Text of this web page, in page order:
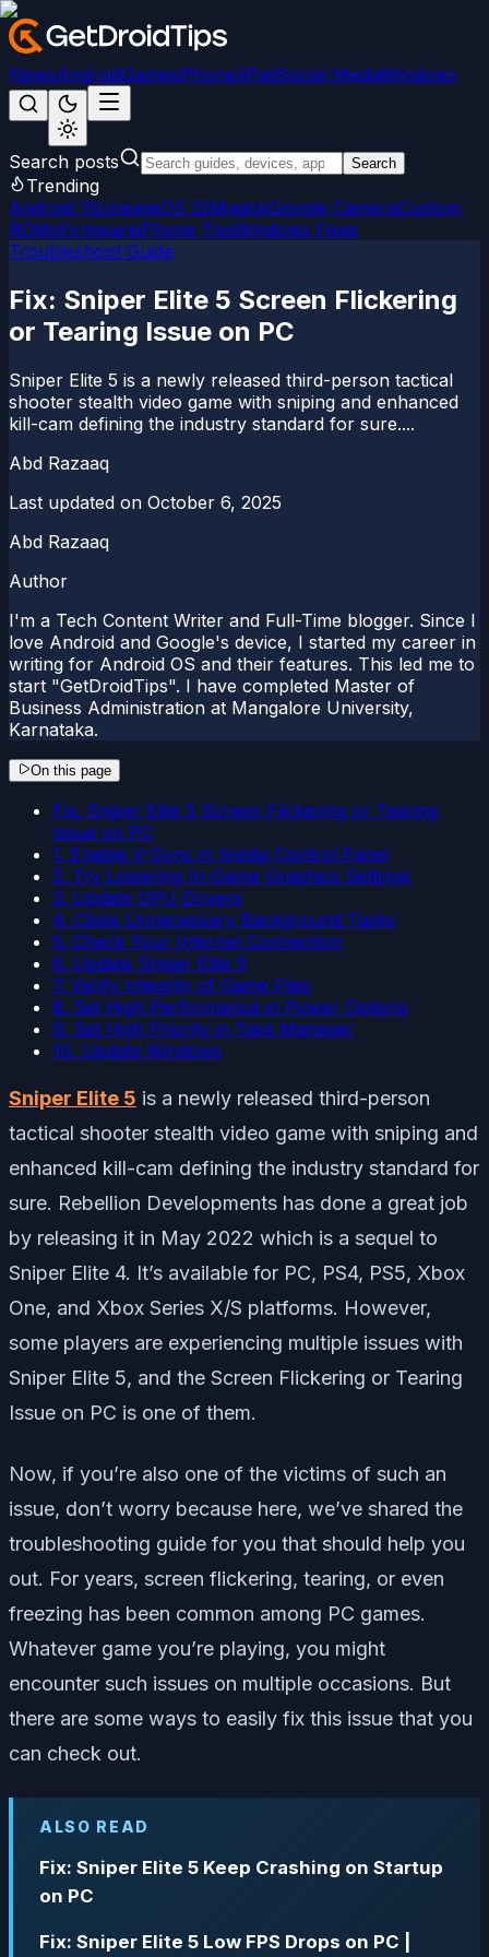
NewsAndroidGamesiPhone/iPadSocial MediaWindows
Search posts Search
Trending
Android 15LineageOS 22MagiskGoogle CameraCustom
ROMsFirmwareiPhone TipsWindows Fixes
Troubleshoot Guide
Fix: Sniper Elite 5 Screen Flickering
or Tearing Issue on PC
Sniper Elite 5 is a newly released third-person tactical
shooter stealth video game with sniping and enhanced
kill-cam defining the industry standard for sure....
Abd Razaaq
Last updated on October 6, 2025
Abd Razaaq
Author
I'm a Tech Content Writer and Full-Time blogger. Since I
love Android and Google's device, I started my career in
writing for Android OS and their features. This led me to
start "GetDroidTips". I have completed Master of
Business Administration at Mangalore University,
Karnataka.
On this page
Fix: Sniper Elite 5 Screen Flickering or Tearing
Issue on PC
1. Enable V-Sync in Nvidia Control Panel
2. Try Lowering In-Game Graphics Settings
3. Update GPU Drivers
4. Close Unnecessary Background Tasks
5. Check Your Internet Connection
6. Update Sniper Elite 5
7. Verify Integrity of Game Files
8. Set High Performance in Power Options
9. Set High Priority in Task Manager
10. Update Windows
Sniper Elite 5 is a newly released third-person
tactical shooter stealth video game with sniping and
enhanced kill-cam defining the industry standard for
sure. Rebellion Developments has done a great job
by releasing it in May 2022 which is a sequel to
Sniper Elite 4. It’s available for PC, PS4, PS5, Xbox
One, and Xbox Series X/S platforms. However,
some players are experiencing multiple issues with
Sniper Elite 5, and the Screen Flickering or Tearing
Issue on PC is one of them.
Now, if you’re also one of the victims of such an
issue, don’t worry because here, we’ve shared the
troubleshooting guide for you that should help you
out. For years, screen flickering, tearing, or even
freezing has been common among PC games.
Whatever game you’re playing, you might
encounter such issues on multiple occasions. But
there are some ways to easily fix this issue that you
can check out.
ALSO READ
Fix: Sniper Elite 5 Keep Crashing on Startup
on PC
Fix: Sniper Elite 5 Low FPS Drops on PC |